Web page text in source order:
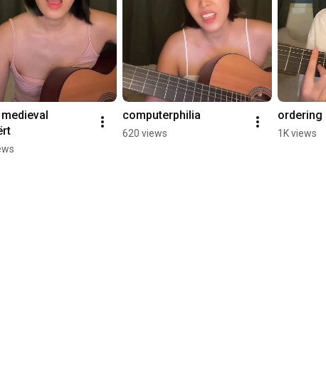
computerphilia
620 views
ordering
1K views